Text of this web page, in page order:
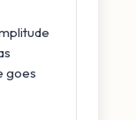
goes